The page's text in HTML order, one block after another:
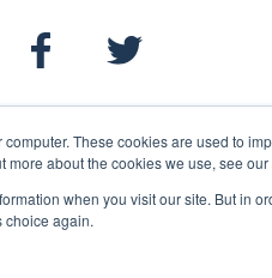
These cookies are used to
more about the cookies we use, see our
when you visit our site. But in
choice again.